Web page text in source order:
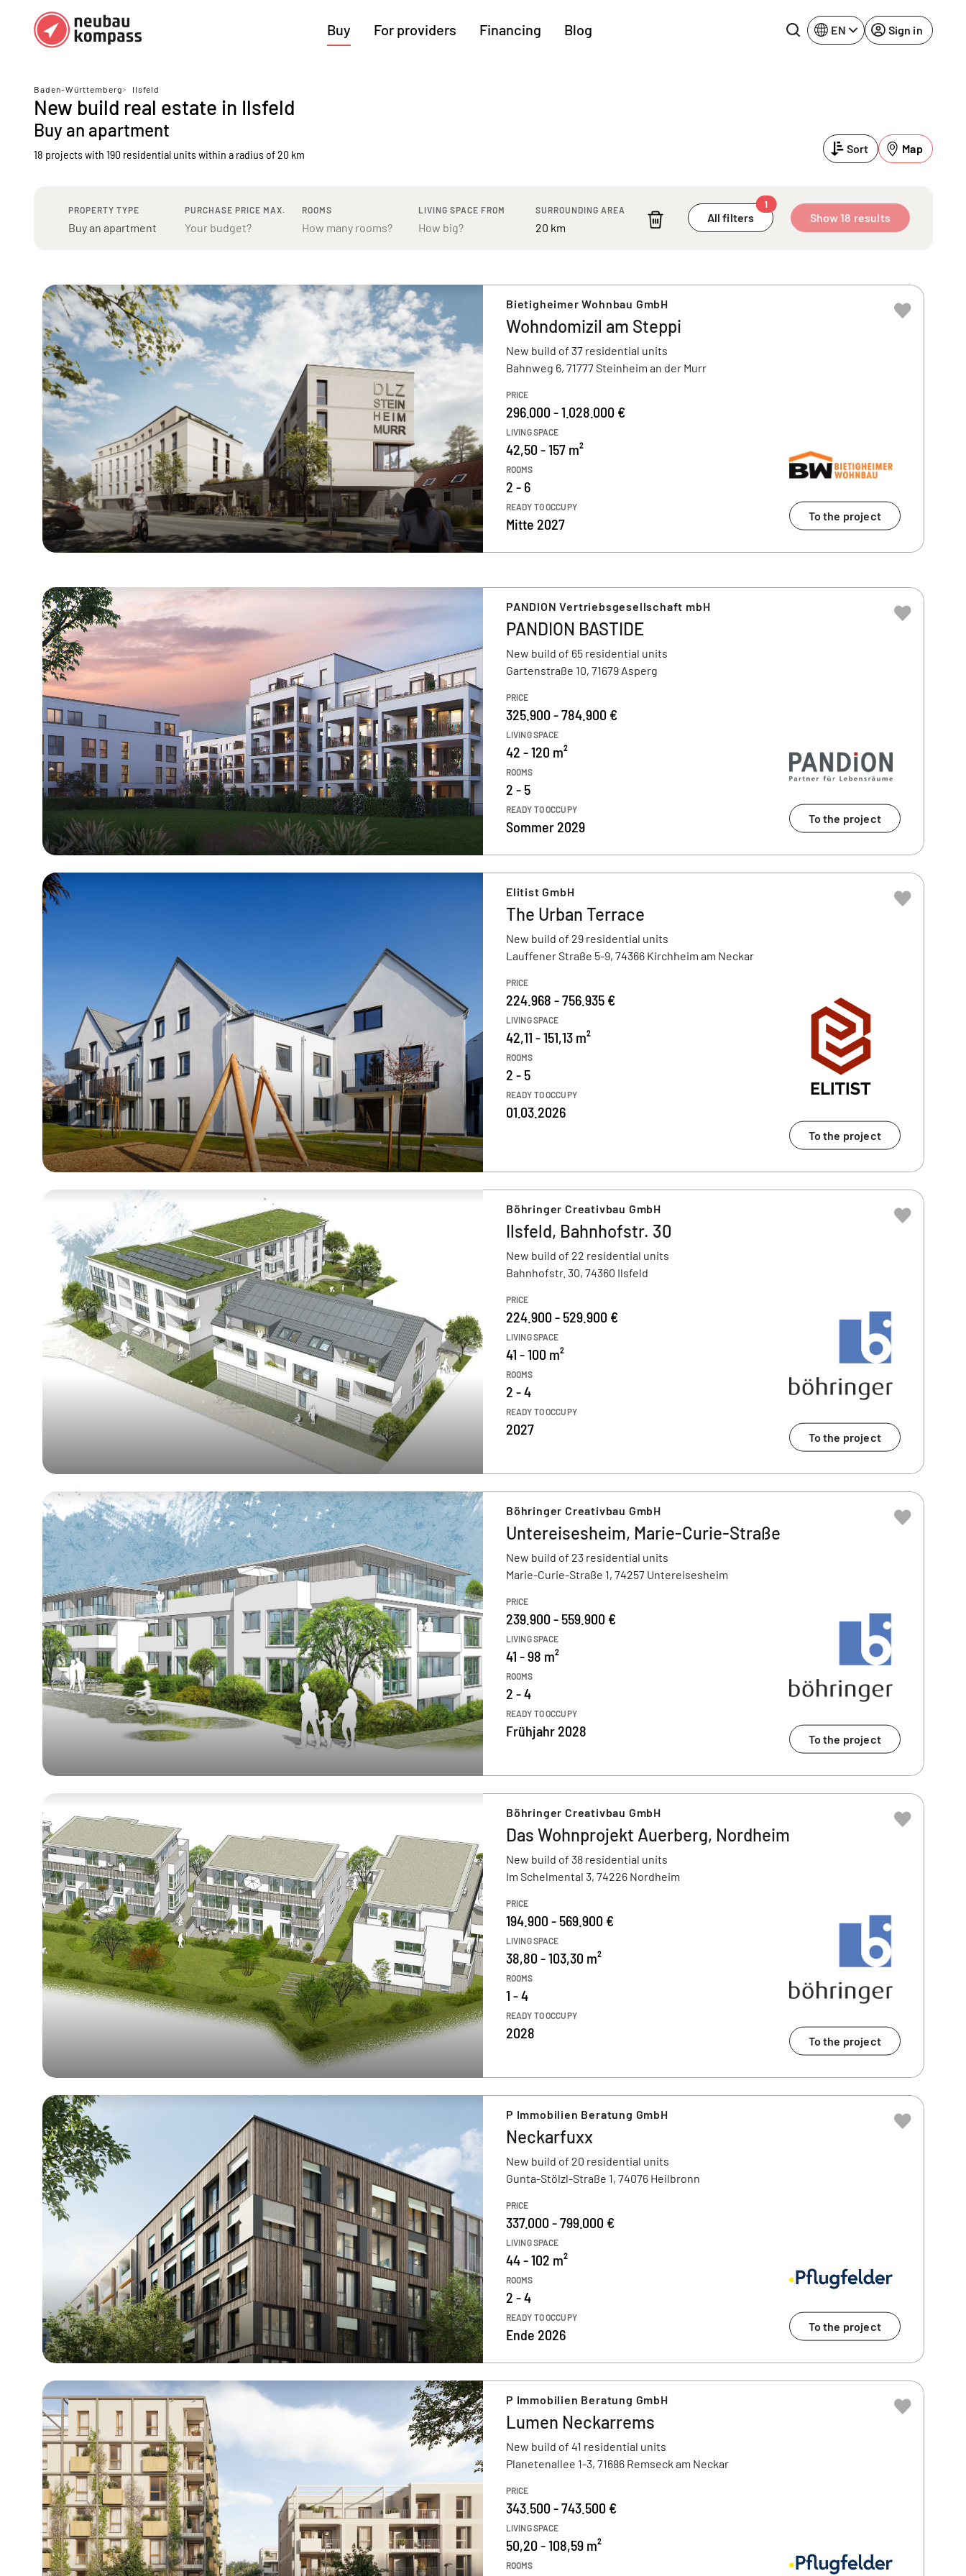
Buy
Regions
German federal states
Austria
Munich
Regensburg
For providers Financing Blog EN Sign in
Baden-Württemberg> Ilsfeld
New build real estate in Ilsfeld
Buy an apartment
18 projects with 190 residential unitswithin a radius of 20 km Sort Map
PROPERTY TYPE PURCHASE PRICE MAX. ROOMS LIVING SPACE FROM SURROUNDING AREA
All filters
1
Show 18 results
Bietigheimer Wohnbau GmbH
Wohndomizil am Steppi
New build of 37 residential units
Bahnweg 6, 71777 Steinheim an der Murr
PRICE
296.000 - 1.028.000 €
LIVING SPACE
42,50 - 157 m²
ROOMS
2 - 6
READY TO OCCUPY
Mitte 2027 To the project
PANDION Vertriebsgesellschaft mbH
PANDION BASTIDE
New build of 65 residential units
Gartenstraße 10, 71679 Asperg
PRICE
325.900 - 784.900 €
LIVING SPACE
42 - 120 m²
ROOMS
2 - 5
READY TO OCCUPY
Sommer 2029 To the project
Elitist GmbH
The Urban Terrace
New build of 29 residential units
Lauffener Straße 5-9, 74366 Kirchheim am Neckar
PRICE
224.968 - 756.935 €
LIVING SPACE
42,11 - 151,13 m²
ROOMS
2 - 5
READY TO OCCUPY
01.03.2026
To the project
Böhringer Creativbau GmbH
Ilsfeld, Bahnhofstr. 30
New build of 22 residential units
Bahnhofstr. 30, 74360 Ilsfeld
PRICE
224.900 - 529.900 €
LIVING SPACE
41 - 100 m²
ROOMS
2 - 4
READY TO OCCUPY
2027 To the project
Böhringer Creativbau GmbH
Untereisesheim, Marie-Curie-Straße
New build of 23 residential units
Marie-Curie-Straße 1, 74257 Untereisesheim
PRICE
239.900 - 559.900 €
LIVING SPACE
41 - 98 m²
ROOMS
2 - 4
READY TO OCCUPY
Frühjahr 2028 To the project
Böhringer Creativbau GmbH
Das Wohnprojekt Auerberg, Nordheim
New build of 38 residential units
Im Schelmental 3, 74226 Nordheim
PRICE
194.900 - 569.900 €
LIVING SPACE
38,80 - 103,30 m²
ROOMS
1 - 4
READY TO OCCUPY
2028 To the project
P Immobilien Beratung GmbH
Neckarfuxx
New build of 20 residential units
Gunta-Stölzl-Straße 1, 74076 Heilbronn
PRICE
337.000 - 799.000 €
LIVING SPACE
44 - 102 m²
ROOMS
2 - 4
READY TO OCCUPY
Ende 2026 To the project
P Immobilien Beratung GmbH
Lumen Neckarrems
New build of 41 residential units
Planetenallee 1-3, 71686 Remseck am Neckar
PRICE
343.500 - 743.500 €
LIVING SPACE
50,20 - 108,59 m²
ROOMS